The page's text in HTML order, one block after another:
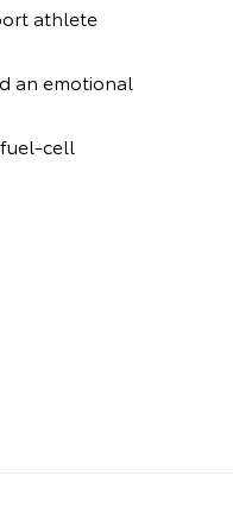
athlete
an emotional
fuel-cell